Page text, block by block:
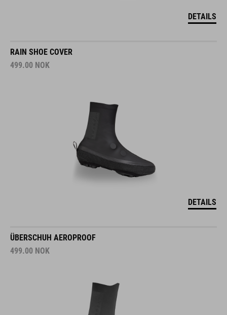
DETAILS
RAIN SHOE COVER
499.00 NOK
DETAILS
ÜBERSCHUH AEROPROOF
499.00 NOK